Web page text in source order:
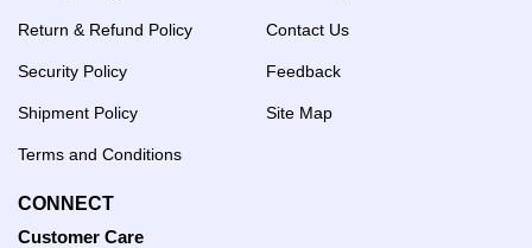
Return & Refund Policy
Security Policy
Shipment Policy
Terms and Conditions
Contact Us
Feedback
Site Map
CONNECT
Customer Care